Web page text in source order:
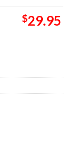
$29.95